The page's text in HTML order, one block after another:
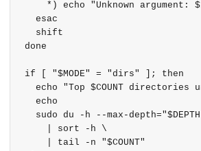
*) echo "Unknown argument:
  esac
  shift
done
if [ "$MODE" = "dirs" ]; then
echo "Top $COUNT directories
  echo
sudo du -h --max-
    | sort -h \
    | tail -n "$COUNT"